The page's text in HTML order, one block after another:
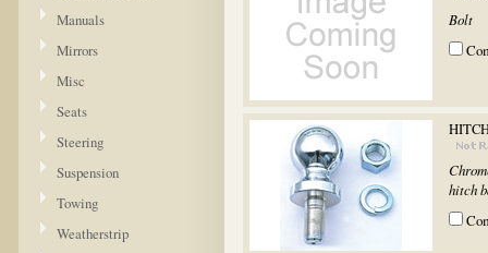
Manuals
Mirrors
Misc
Seats
Steering
Suspension
Towing
Weatherstrip
Bolt
hitch